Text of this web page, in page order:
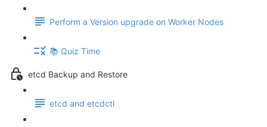
Perform a Version upgrade on Worker Nodes
📚 Quiz Time
etcd Backup and Restore
etcd and etcdctl